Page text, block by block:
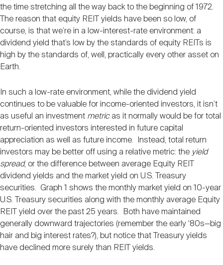
Investor Resources
REIT IR Symposium
Webinars
Nareit Brand
Nareit Foundation
Advocacy
Industry Awards
Career Resources
Advertising
the time stretching all the way back to the beginning of 1972.
The reason that equity REIT yields have been so low, of
course, is that we’re in a low-interest-rate environment: a
dividend yield that’s low by the standards of equity REITs is
high by the standards of, well, practically every other asset on
Earth.
In such a low-rate environment, while the dividend yield
continues to be valuable for income-oriented investors, it isn’t
as useful an investment metricas it normally would be for total
return-oriented investors interested in future capital
appreciation as well as future income. Instead, total return
investors may be better off using a relative metric: the yield
spread, or the difference between average Equity REIT
dividend yields and the market yield on U.S. Treasury
securities. Graph 1 shows the monthly market yield on 10-year
U.S. Treasury securities along with the monthly average Equity
REIT yield over the past 25 years. Both have maintained
generally downward trajectories (remember the early ‘80s—big
hair and big interest rates?), but notice that Treasury yields
have declined more surely than REIT yields.